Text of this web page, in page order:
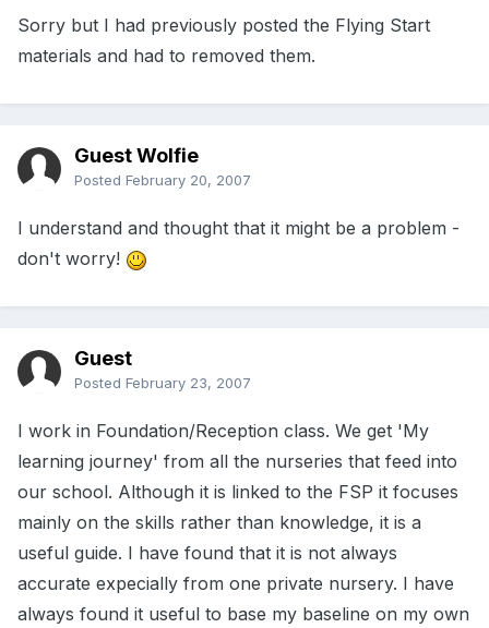
Sorry but I had previously posted the Flying Start
materials and had to removed them.
Guest Wolfie
Posted February 20, 2007
I understand and thought that it might be a problem -
don't worry!
Guest
Posted February 23, 2007
I work in Foundation/Reception class. We get 'My
learning journey' from all the nurseries that feed into
our school. Although it is linked to the FSP it focuses
mainly on the skills rather than knowledge, it is a
useful guide. I have found that it is not always
accurate expecially from one private nursery. I have
always found it useful to base my baseline on my own